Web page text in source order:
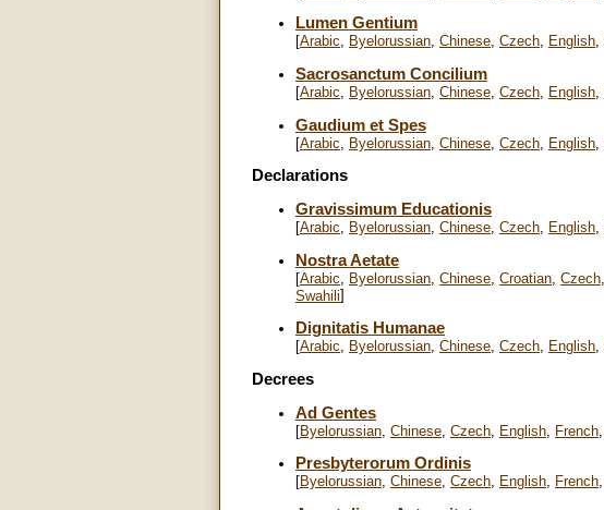
Lumen Gentium
[Arabic, Byelorussian, Chinese, Czech, English,
Sacrosanctum Concilium
[Arabic Byelorussian Chinese Czech English
Gaudium et Spes
[Arabic Byelorussian Chinese Czech English
Declarations
Gravissimum Educationis
[Arabic Byelorussian Chinese Czech English
Nostra Aetate
[Arabic Byelorussian Chinese Croatian Czech
Swahili]
Dignitatis Humanae
[Arabic, Byelorussian, Chinese, Czech, English,
Decrees
Ad Gentes
[Byelorussian Chinese Czech English French
Presbyterorum Ordinis
[Byelorussian, Chinese, Czech, English, French,